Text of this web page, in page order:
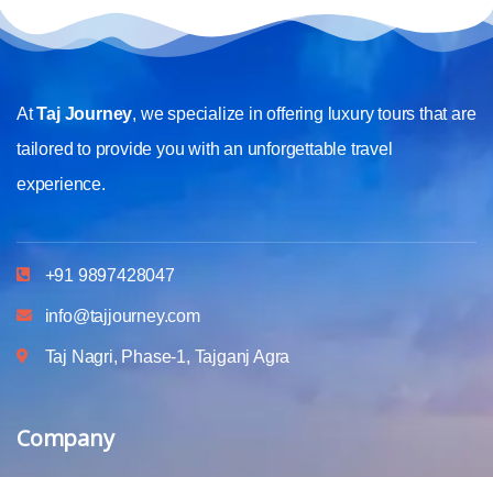
AtTaj Journey, we specialize in offering luxury tours that are
tailored to provide you with an unforgettable travel
experience.
+91 9897428047
info@tajjourney.com
Taj Nagri, Phase-1, Tajganj Agra
Company